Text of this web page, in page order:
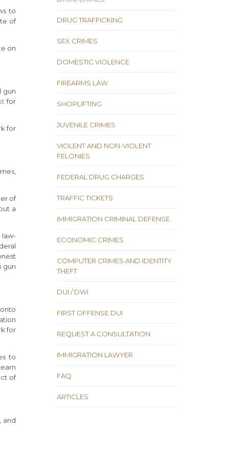
to
of
on
gun
for
for
of
a
law-
gun
for
to
of
and
DRUG TRAFFICKING
SEX CRIMES
DOMESTIC VIOLENCE
FIREARMS LAW
SHOPLIFTING
JUVENILE CRIMES
VIOLENT AND NON-VIOLENT
FELONIES
FEDERAL DRUG CHARGES
TRAFFIC TICKETS
IMMIGRATION CRIMINAL DEFENSE
ECONOMIC CRIMES
COMPUTER CRIMES AND IDENTITY
THEFT
DUI / DWI
FIRST OFFENSE DUI
REQUEST A CONSULTATION
IMMIGRATION LAWYER
FAQ
ARTICLES